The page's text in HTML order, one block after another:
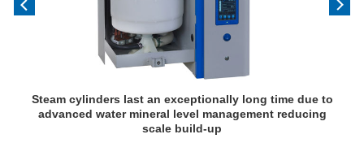
Steam cylinders last an exceptionally long time due to
advanced water mineral level management reducing
scale build-up